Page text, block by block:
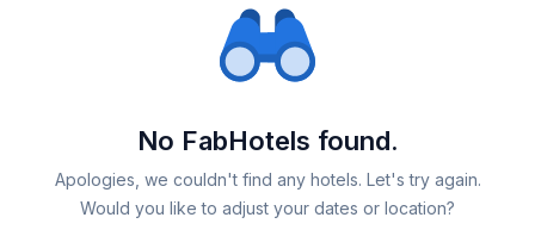
No FabHotels found.
Apologies, we couldn't find any hotels. Let's try again.
Would you like to adjust your dates or location?